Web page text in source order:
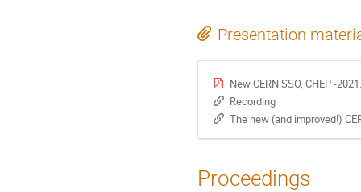
Presentation
New CERN SSO, CHEP -
Recording
The new (and improved!)
Proceedings